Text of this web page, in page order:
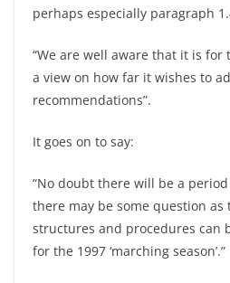
perhaps especially paragraph
“We are well aware that it is for
a view on how far it wishes to
recommendations”.
It goes on to say:
“No doubt there will be a
there may be some question as
structures and procedures can
for the 1997 ‘marching season’.”